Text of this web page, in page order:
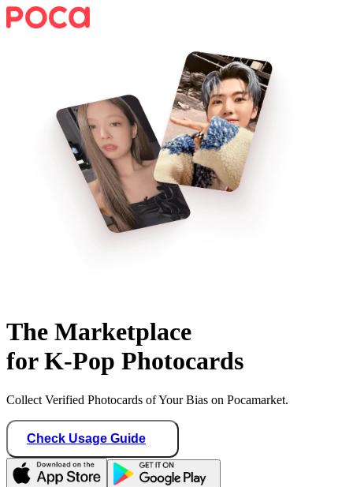
The Marketplace
for K-Pop Photocards
Collect Verified Photocards of Your Bias on Pocamarket.
Check Usage Guide